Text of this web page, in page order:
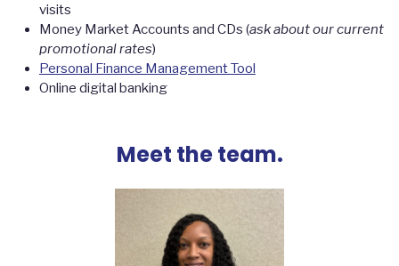
visits
Money Market Accounts and CDs (ask about our current
promotional rates)
Personal Finance Management Tool
Online digital banking
Meet the team.